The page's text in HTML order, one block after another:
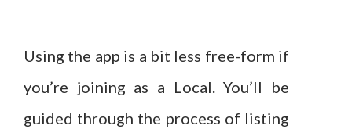
Using the app is a bit less free-form if
you’re joining as a Local. You’ll be
guided through the process of listing